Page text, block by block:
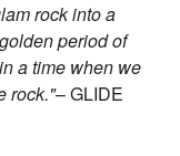
rock into a
period of
a time when we
rock."– GLIDE